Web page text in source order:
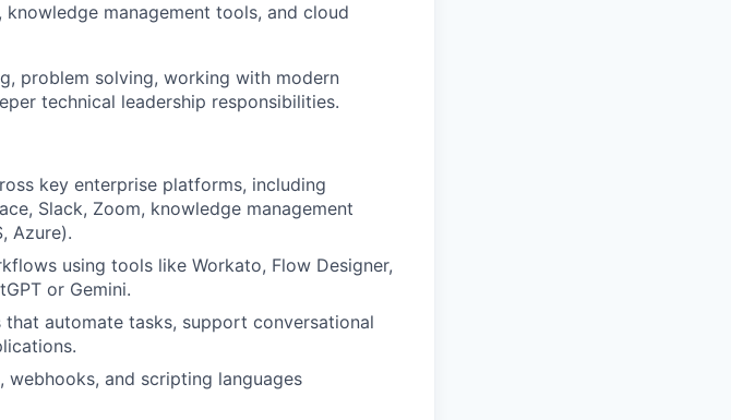
knowledge management tools, and cloud
problem solving, working with modern
technical leadership responsibilities.
key enterprise platforms, including
Slack, Zoom, knowledge management
Azure).
using tools like Workato, Flow Designer,
or Gemini.
automate tasks, support conversational
webhooks, and scripting languages